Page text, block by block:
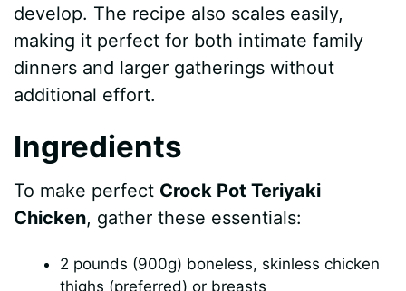
i
o
develop. The recipe also scales easily,
making it perfect for both intimate family
dinners and larger gatherings without
additional effort.
Ingredients
To make perfect Crock Pot Teriyaki
Chicken, gather these essentials:
2 pounds (900g) boneless, skinless chicken
thighs (preferred) or breasts